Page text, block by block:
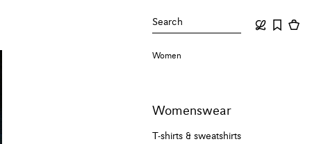
Search
Women
Womenswear
T-shirts & sweatshirts